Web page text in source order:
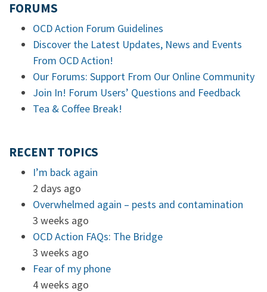
FORUMS
OCD Action Forum Guidelines
Discover the Latest Updates, News and Events
From OCD Action!
Our Forums: Support From Our Online Community
Join In! Forum Users’ Questions and Feedback
Tea & Coffee Break!
RECENT TOPICS
I’m back again
2 days ago
Overwhelmed again – pests and contamination
3 weeks ago
OCD Action FAQs: The Bridge
3 weeks ago
Fear of my phone
4 weeks ago